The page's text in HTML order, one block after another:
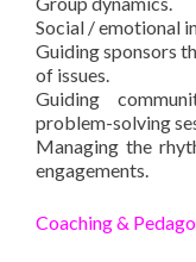
Social / emotional
Guiding sponsors
of issues.
Guiding
problem-solving
Managing the
engagements.
Coaching &